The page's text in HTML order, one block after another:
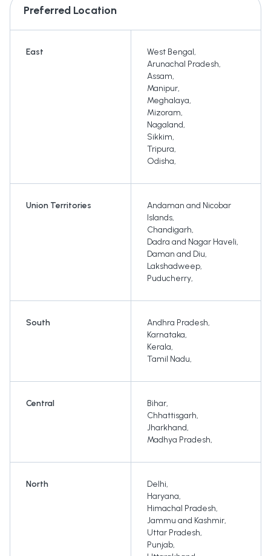
Preferred Location
East West Bengal,
Arunachal Pradesh,
Assam,
Manipur,
Meghalaya,
Mizoram,
Nagaland,
Sikkim,
Tripura,
Odisha,
Union Territories
Andaman and Nicobar
Islands,
Chandigarh,
Dadra and Nagar Haveli,
Daman and Diu,
Lakshadweep,
Puducherry,
South Andhra Pradesh,
Karnataka,
Kerala,
Tamil Nadu,
Central Bihar,
Chhattisgarh,
Jharkhand,
Madhya Pradesh,
North Delhi,
Haryana,
Himachal Pradesh,
Jammu and Kashmir,
Uttar Pradesh,
Punjab,